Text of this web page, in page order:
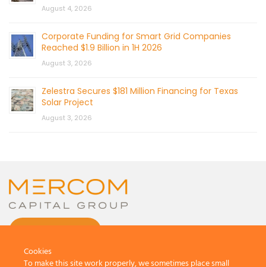
August 4, 2026
Corporate Funding for Smart Grid Companies
Reached $1.9 Billion in 1H 2026
August 3, 2026
Zelestra Secures $181 Million Financing for Texas
Solar Project
August 3, 2026
Cookies
To make this site work properly, we sometimes place small